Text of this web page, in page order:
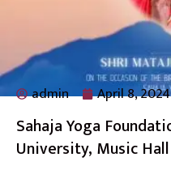
admin April 8, 2024
Sahaja Yoga
University, Music Hall